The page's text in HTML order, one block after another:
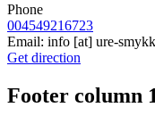
Phone
004549216723
Email: info [at] ure-
Get direction
Footer column